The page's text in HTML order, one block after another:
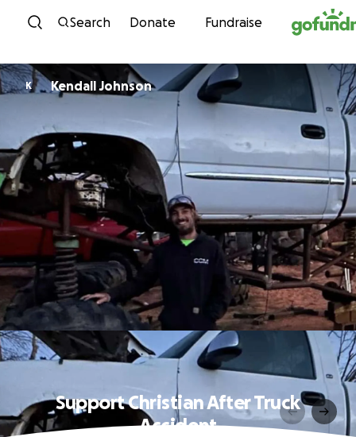
Skip to content
Search Donate Fundraise
K Kendall Johnson
Support Christian After Truck
Accident